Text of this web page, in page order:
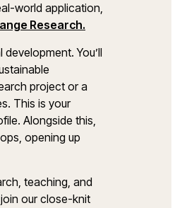
world application,
Research.
You’ll
project or a
This is your
Alongside this,
opening up
teaching, and
join our close-knit